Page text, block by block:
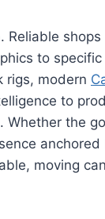
to
rigs, modern
to
Whether the
anchored
moving